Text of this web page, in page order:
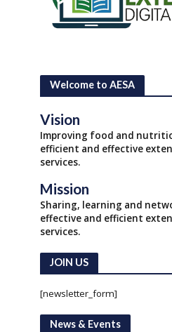
Welcome to AESA
Vision
Improving food and
efficient and effective
services.
Mission
Sharing, learning and
effective and efficient
services.
JOIN US
[newsletter_form]
News & Events